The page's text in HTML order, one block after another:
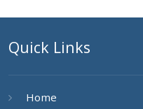
Quick Links
Home